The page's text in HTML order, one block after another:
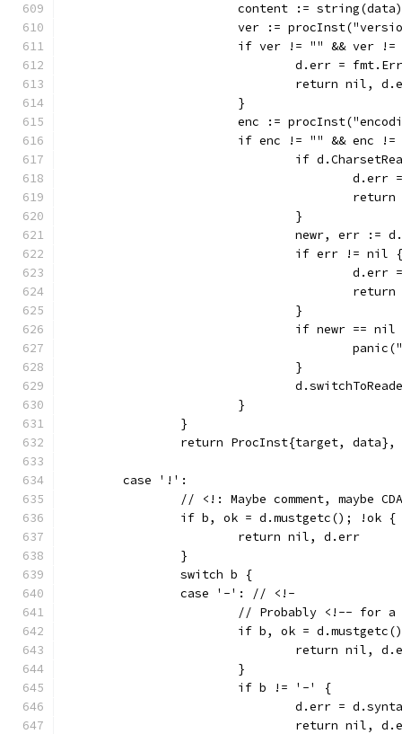
			content := string(data)
ver :=
if ver != "" && ver
d.err =
return nil,
			}
enc :=
if enc != "" && enc
if
				}
newr, err
				if err != nil {
				}
if newr == nil
				}
			}
		}
return ProcInst{target, data},
	case '!':
// <!: Maybe comment, maybe
		if b, ok = d.mustgetc(); !ok {
			return nil, d.err
		}
		switch b {
		case '-': // <!-
// Probably <!-- for
if b, ok =
return nil,
			}
			if b != '-' {
d.err =
return nil,